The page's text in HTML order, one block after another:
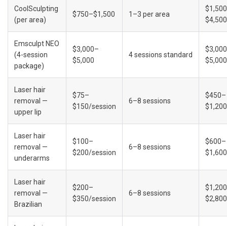
CoolSculpting
(per area)
$750–$1,500 1–3 per area
$4,500
Emsculpt NEO
(4-session
package)
$3,000–
$5,000
4 sessions standard
$5,000
Laser hair
removal —
upper lip
$75–
$150/session
6–8 sessions
$450–
$1,200
Laser hair
removal —
underarms
$100–
$200/session
6–8 sessions
$600–
$1,600
Laser hair
removal —
Brazilian
$200–
$350/session
6–8 sessions
$2,800